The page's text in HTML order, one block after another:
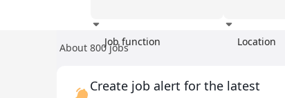
Job function Location
About 800 jobs
Create job alert for the latest